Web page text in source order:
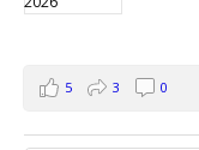
5 3 0